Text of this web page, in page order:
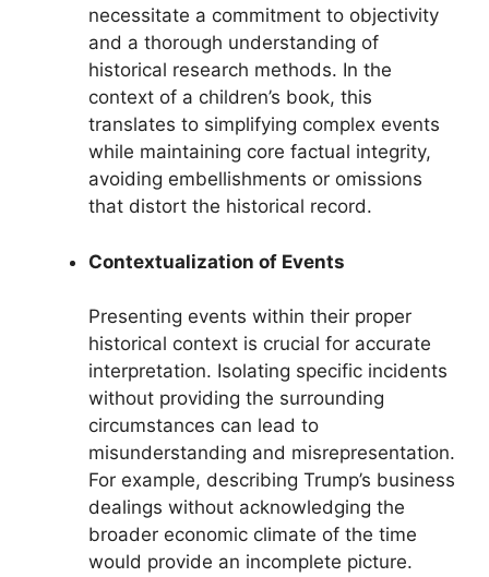
necessitate a commitment to objectivity
and a thorough understanding of
historical research methods. In the
context of a children’s book, this
translates to simplifying complex events
while maintaining core factual integrity,
avoiding embellishments or omissions
that distort the historical record.
Contextualization of Events
Presenting events within their proper
historical context is crucial for accurate
interpretation. Isolating specific incidents
without providing the surrounding
circumstances can lead to
misunderstanding and misrepresentation.
For example, describing Trump’s business
dealings without acknowledging the
broader economic climate of the time
would provide an incomplete picture.